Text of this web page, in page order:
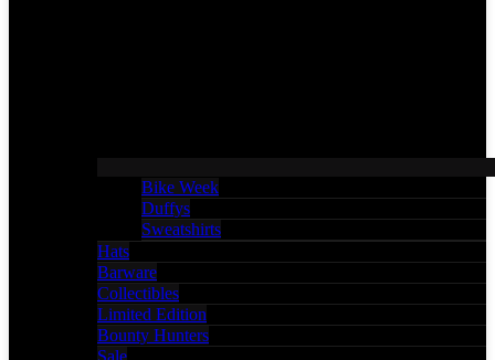
Bike Week
Duffys
Sweatshirts
Hats
Barware
Collectibles
Limited Edition
Bounty Hunters